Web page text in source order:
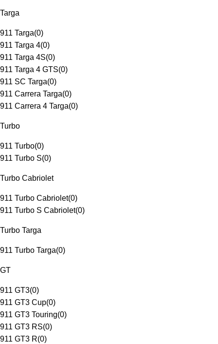
Targa
911 Targa(0)
911 Targa 4(0)
911 Targa 4S(0)
911 Targa 4 GTS(0)
911 SC Targa(0)
911 Carrera Targa(0)
911 Carrera 4 Targa(0)
Turbo
911 Turbo(0)
911 Turbo S(0)
Turbo Cabriolet
911 Turbo Cabriolet(0)
911 Turbo S Cabriolet(0)
Turbo Targa
911 Turbo Targa(0)
GT
911 GT3(0)
911 GT3 Cup(0)
911 GT3 Touring(0)
911 GT3 RS(0)
911 GT3 R(0)